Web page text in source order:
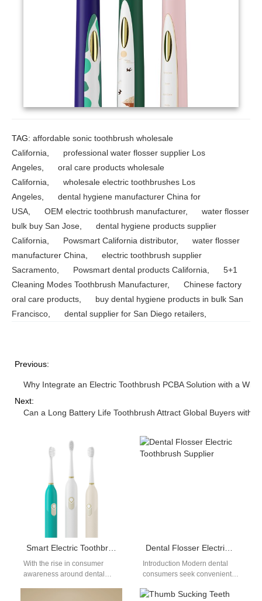
TAG: affordable sonic toothbrush wholesale
California, professional water flosser supplier Los
Angeles, oral care products wholesale
California, wholesale electric toothbrushes Los
Angeles, dental hygiene manufacturer China for
USA, OEM electric toothbrush manufacturer, water flosser
bulk buy San Jose, dental hygiene products supplier
California, Powsmart California distributor, water flosser
manufacturer China, electric toothbrush supplier
Sacramento, Powsmart dental products California, 5+1
Cleaning Modes Toothbrush Manufacturer, Chinese factory
oral care products, buy dental hygiene products in bulk San
Francisco, dental supplier for San Diego retailers,
Previous:
Why Integrate an Electric Toothbrush PCBA Solution with a
Next:
Can a Long Battery Life Toothbrush Attract Global Buyers with
Smart Electric Toothbrush Manufacturing: How to Choose the Best OEM Partner
With the rise in consumer
awareness around dental
Dental Flosser Electric Toothbrush Supplier
Introduction Modern dental
consumers seek convenient
combine high-frequency